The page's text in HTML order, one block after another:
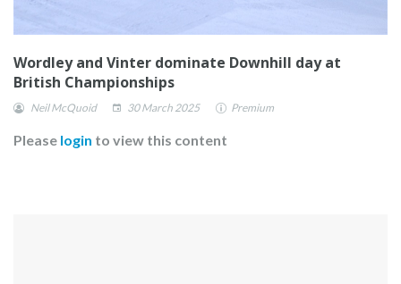
Wordley and Vinter dominate Downhill day at
British Championships
Neil McQuoid 30 March 2025 Premium
Please login to view this content